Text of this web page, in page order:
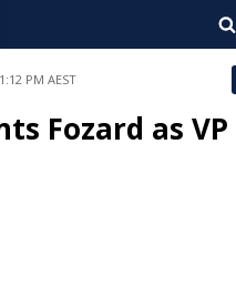
PM AEST
Fozard as